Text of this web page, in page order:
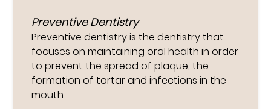
Preventive Dentistry
Preventive dentistry is the dentistry that
focuses on maintaining oral health in order
to prevent the spread of plaque, the
formation of tartar and infections in the
mouth.